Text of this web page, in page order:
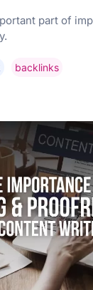
part of
Backlinks